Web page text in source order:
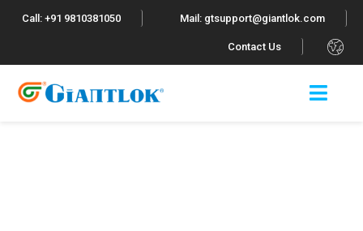
Call: +91 9810381050 Mail: gtsupport@giantlok.com
Contact Us .